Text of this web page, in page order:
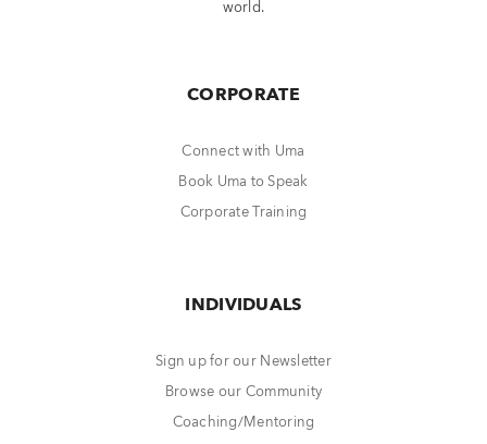
world.
CORPORATE
Connect with Uma
Book Uma to Speak
Corporate Training
INDIVIDUALS
Sign up for our Newsletter
Browse our Community
Coaching/Mentoring